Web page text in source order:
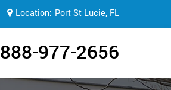
Location: Port St Lucie, FL
888-977-2656